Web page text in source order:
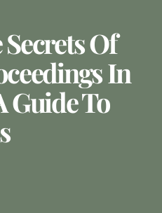
Of
In
Guide To